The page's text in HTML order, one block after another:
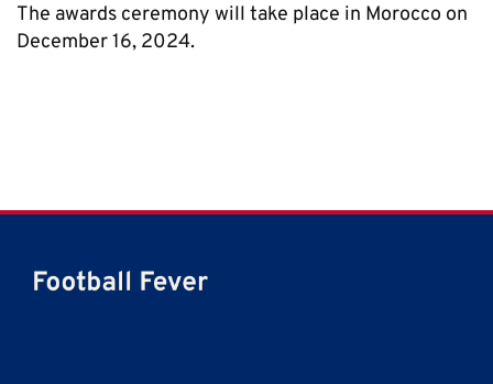
The awards ceremony will take place in Morocco on
December 16, 2024.